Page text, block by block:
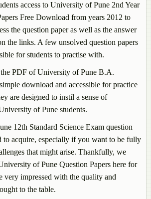
access to University of Pune 2nd Year
Free Download from years 2012 to
the question paper as well as the answer
the links. A few unsolved question papers
for students to practise with.
PDF of University of Pune B.A.
download and accessible for practice
are designed to instil a sense of
of Pune students.
12th Standard Science Exam question
to acquire, especially if you want to be fully
that might arise. Thankfully, we
of Pune Question Papers here for
very impressed with the quality and
to the table.